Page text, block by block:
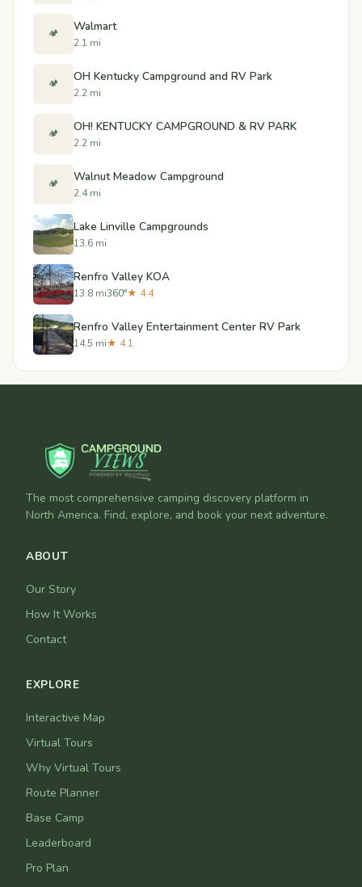
🏕️ Walmart
2.1 mi
🏕️ OH Kentucky Campground and RV Park
2.2 mi
🏕️ OH! KENTUCKY CAMPGROUND & RV PARK
2.2 mi
🏕️ Walnut Meadow Campground
2.4 mi
Lake Linville Campgrounds
13.6 mi
Renfro Valley KOA
13.8 mi360°★ 4.4
Renfro Valley Entertainment Center RV Park
14.5 mi★ 4.1
The most comprehensive camping discovery platform in
North America. Find, explore, and book your next adventure.
ABOUT
Our Story
How It Works
Contact
EXPLORE
Interactive Map
Virtual Tours
Why Virtual Tours
Route Planner
Base Camp
Leaderboard
Pro Plan